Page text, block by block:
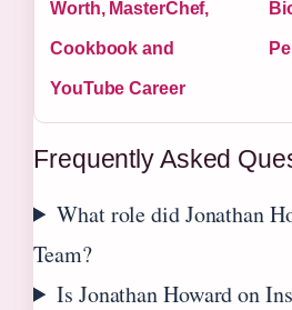
Worth, MasterChef,
Cookbook and
YouTube Career
Frequently Asked
What role did Jonathan
Team?
Is Jonathan Howard on